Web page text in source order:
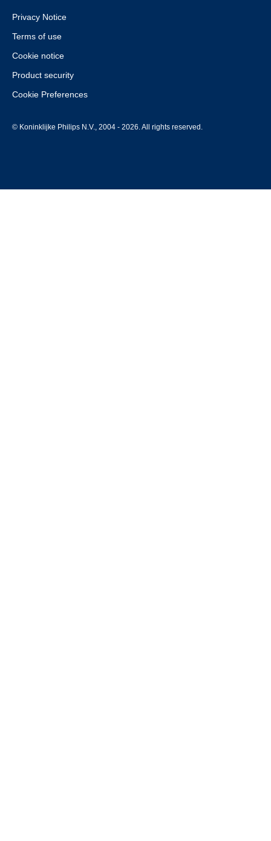
Privacy Notice
Terms of use
Cookie notice
Product security
Cookie Preferences
© Koninklijke Philips N.V., 2004 - 2026. All rights reserved.